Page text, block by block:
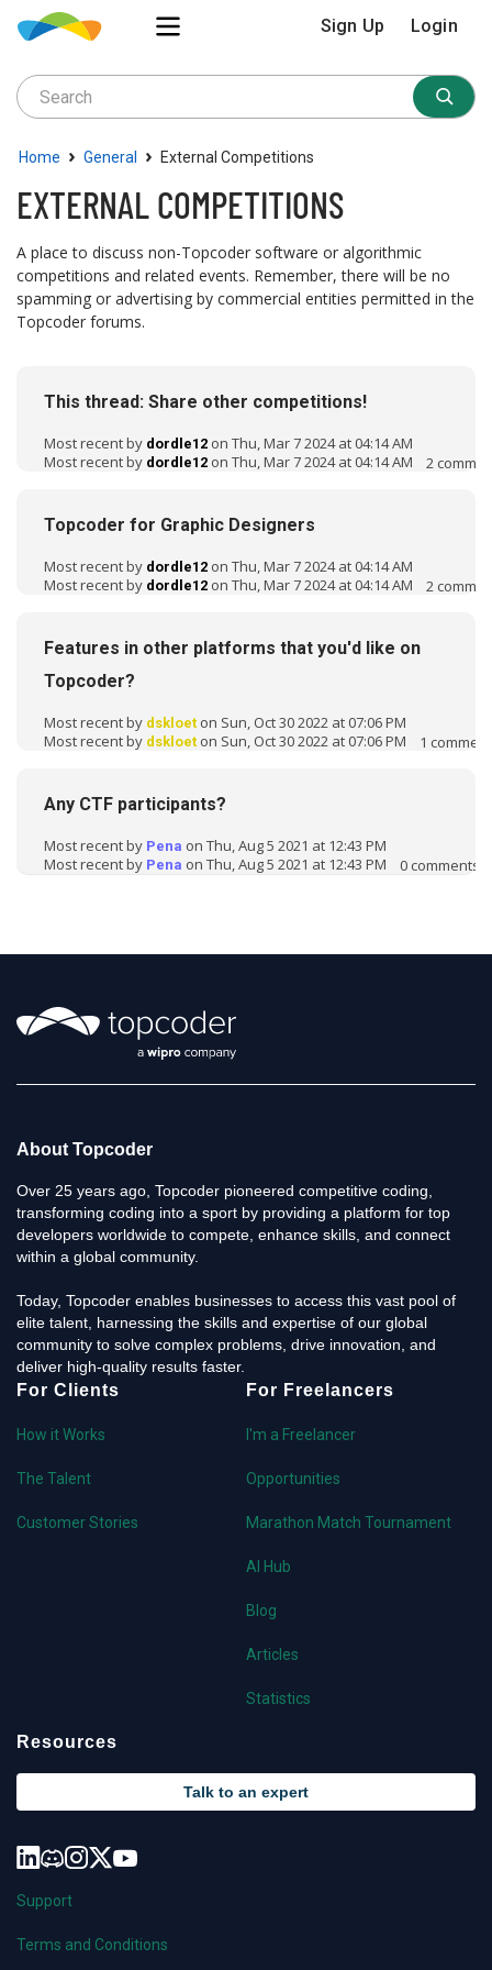
Sign Up Login
Home › General › External Competitions
EXTERNAL COMPETITIONS
A place to discuss non-Topcoder software or algorithmic
competitions and related events. Remember, there will be no
spamming or advertising by commercial entities permitted in the
Topcoder forums.
This thread: Share other competitions!
Most recent by dordle12 on Thu, Mar 7 2024 at 04:14 AM
Most recent by dordle12 on Thu, Mar 7 2024 at 04:14 AM 2
Topcoder for Graphic Designers
Most recent by dordle12 on Thu, Mar 7 2024 at 04:14 AM
Most recent by dordle12 on Thu, Mar 7 2024 at 04:14 AM 2
Features in other platforms that you'd like on
Topcoder?
Most recent by dskloet on Sun, Oct 30 2022 at 07:06 PM
Most recent by dskloet on Sun, Oct 30 2022 at 07:06 PM 1 comment
Any CTF participants?
Most recent by Pena on Thu, Aug 5 2021 at 12:43 PM
Most recent by Pena on Thu, Aug 5 2021 at 12:43 PM 0 comments
About Topcoder
Over 25 years ago, Topcoder pioneered competitive coding,
transforming coding into a sport by providing a platform for top
developers worldwide to compete, enhance skills, and connect
within a global community.
Today, Topcoder enables businesses to access this vast pool of
elite talent, harnessing the skills and expertise of our global
community to solve complex problems, drive innovation, and
deliver high-quality results faster.
For Clients
How it Works
The Talent
Customer Stories
For Freelancers
I'm a Freelancer
Opportunities
Marathon Match Tournament
AI Hub
Blog
Articles
Statistics
Resources
Talk to an expert
Support
Terms and Conditions